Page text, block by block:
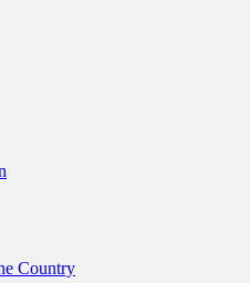
Country